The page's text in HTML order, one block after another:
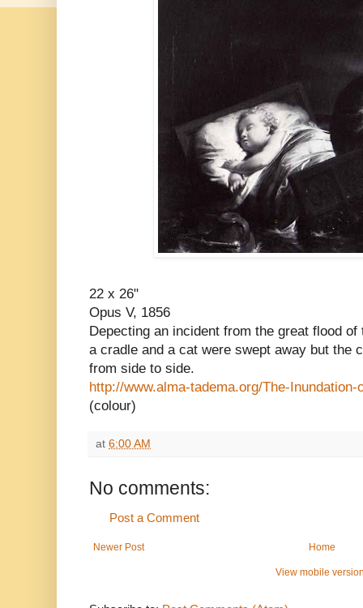
22 x 26"
Opus V, 1856
Depecting an incident from the great flood
a cradle and a cat were swept away but the
from side to side.
http://www.alma-tadema.org/The-
(colour)
at 6:00 AM
No comments:
Post a Comment
Newer Post Home
View mobile